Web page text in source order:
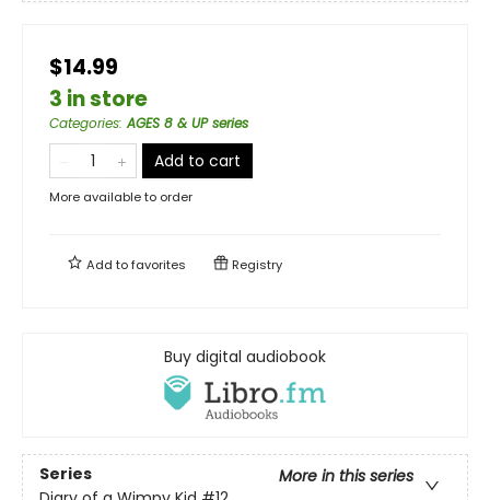
$14.99
3 in store
Categories:AGES 8 & UP series
Add to cart
More available to order
Add tofavorites Registry
Buy digital audiobook
Series
More in this series